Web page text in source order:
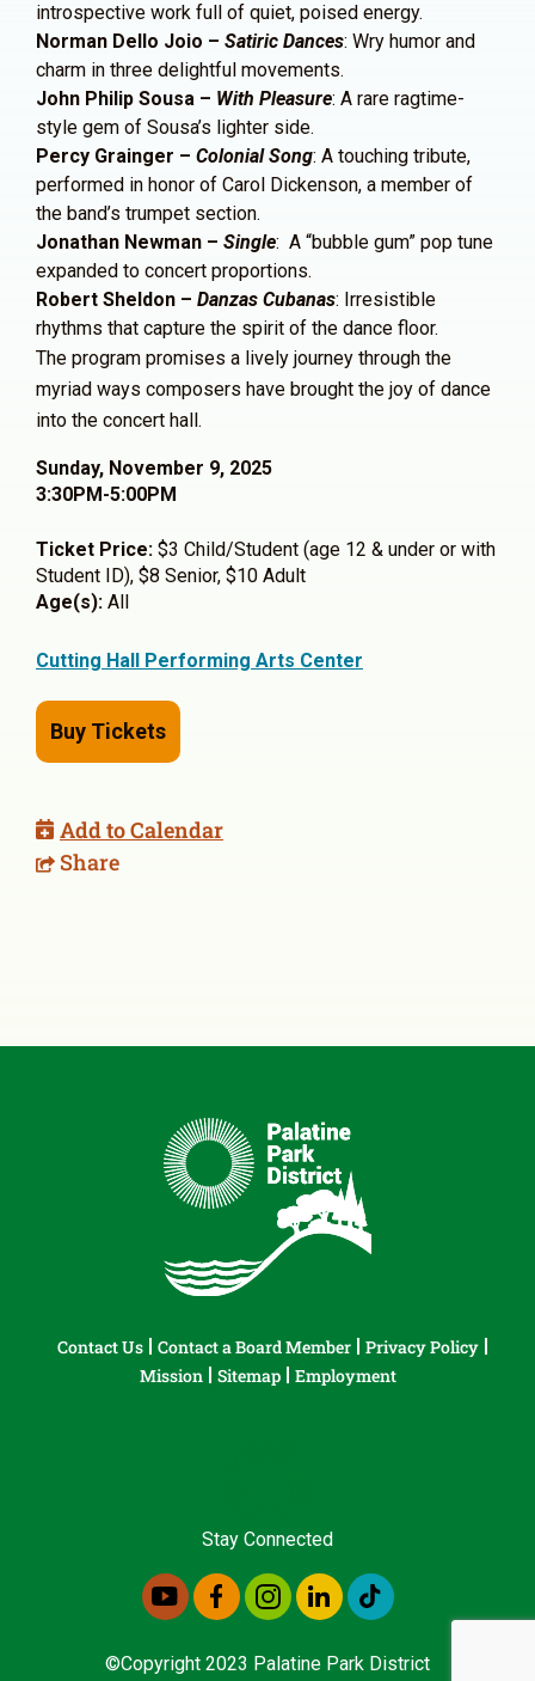
introspective work full of quiet, poised energy.
Norman Dello Joio – Satiric Dances: Wry humor and
charm in three delightful movements.
John Philip Sousa – With Pleasure: A rare ragtime-
style gem of Sousa’s lighter side.
Percy Grainger – Colonial Song: A touching tribute,
performed in honor of Carol Dickenson, a member of
the band’s trumpet section.
Jonathan Newman – Single: A “bubble gum” pop tune
expanded to concert proportions.
Robert Sheldon – Danzas Cubanas: Irresistible
rhythms that capture the spirit of the dance floor.
The program promises a lively journey through the
myriad ways composers have brought the joy of dance
into the concert hall.
Sunday, November 9, 2025
3:30PM-5:00PM
Ticket Price: $3 Child/Student (age 12 & under or with
Student ID), $8 Senior, $10 Adult
Age(s): All
Cutting Hall Performing Arts Center
Buy Tickets
Add to Calendar
Share
Contact Us Contact a Board Member
Privacy Policy
Mission
Sitemap Employment
Stay Connected
©Copyright 2023 Palatine Park District